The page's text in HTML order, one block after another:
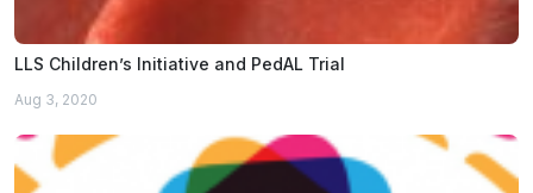
LLS Children’s Initiative and PedAL Trial
Aug 3, 2020